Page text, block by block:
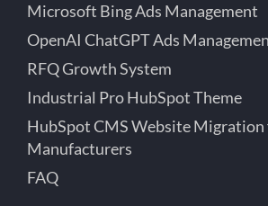
Microsoft Bing Ads Management
OpenAI ChatGPT Ads
RFQ Growth System
Industrial Pro HubSpot Theme
HubSpot CMS Website
Manufacturers
FAQ